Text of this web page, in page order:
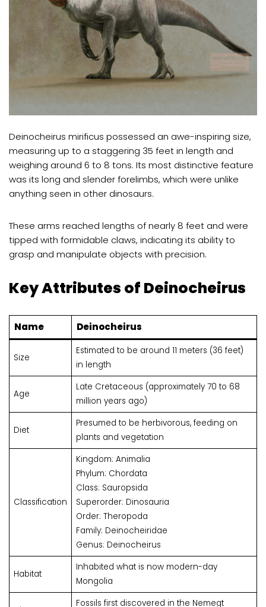
Deinocheirus mirificus possessed an awe-inspiring size,
measuring up to a staggering 35 feet in length and
weighing around 6 to 8 tons. Its most distinctive feature
was its long and slender forelimbs, which were unlike
anything seen in other dinosaurs.
These arms reached lengths of nearly 8 feet and were
tipped with formidable claws, indicating its ability to
grasp and manipulate objects with precision.
Key Attributes of Deinocheirus
Name Deinocheirus
Size
Estimated to be around 11 meters (36 feet)
in length
Age
Late Cretaceous (approximately 70 to 68
million years ago)
Diet
Presumed to be herbivorous, feeding on
plants and vegetation
Classification
Kingdom: Animalia
Phylum: Chordata
Class: Sauropsida
Superorder: Dinosauria
Order: Theropoda
Family: Deinocheiridae
Genus: Deinocheirus
Habitat
Inhabited what is now modern-day
Mongolia
Fossils first discovered in the Nemegt